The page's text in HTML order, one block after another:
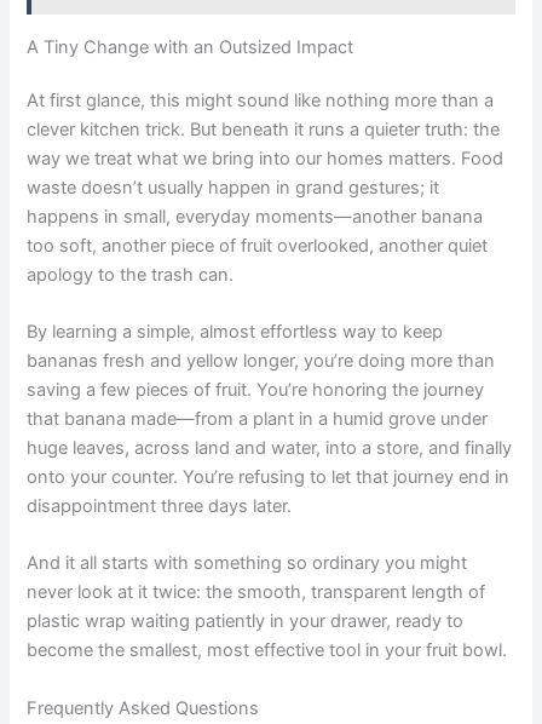
A Tiny Change with an Outsized Impact
At first glance, this might sound like nothing more than a
clever kitchen trick. But beneath it runs a quieter truth: the
way we treat what we bring into our homes matters. Food
waste doesn’t usually happen in grand gestures; it
happens in small, everyday moments—another banana
too soft, another piece of fruit overlooked, another quiet
apology to the trash can.
By learning a simple, almost effortless way to keep
bananas fresh and yellow longer, you’re doing more than
saving a few pieces of fruit. You’re honoring the journey
that banana made—from a plant in a humid grove under
huge leaves, across land and water, into a store, and finally
onto your counter. You’re refusing to let that journey end in
disappointment three days later.
And it all starts with something so ordinary you might
never look at it twice: the smooth, transparent length of
plastic wrap waiting patiently in your drawer, ready to
become the smallest, most effective tool in your fruit bowl.
Frequently Asked Questions